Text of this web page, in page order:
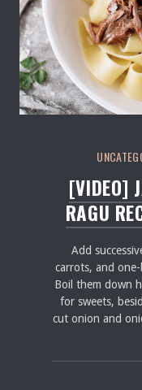
[VIDEO]
RAGU
Add
carrots, and
Boil them down
for sweets,
cut onion and